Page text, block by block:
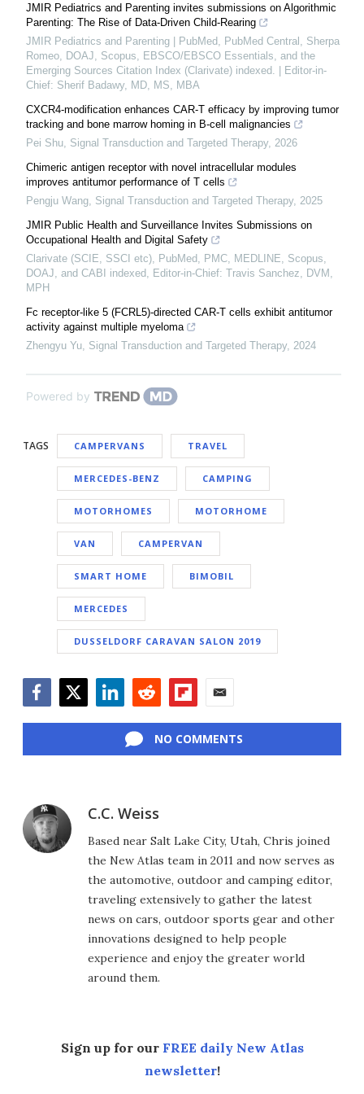
JMIR Pediatrics and Parenting invites submissions on Algorithmic
Parenting: The Rise of Data-Driven Child-Rearing
JMIR Pediatrics and Parenting | PubMed, PubMed Central, Sherpa
Romeo, DOAJ, Scopus, EBSCO/EBSCO Essentials, and the
Emerging Sources Citation Index (Clarivate) indexed. | Editor-in-
Chief: Sherif Badawy, MD, MS, MBA
CXCR4-modification enhances CAR-T efficacy by improving tumor
tracking and bone marrow homing in B-cell malignancies
Pei Shu, Signal Transduction and Targeted Therapy, 2026
Chimeric antigen receptor with novel intracellular modules
improves antitumor performance of T cells
Pengju Wang, Signal Transduction and Targeted Therapy, 2025
JMIR Public Health and Surveillance Invites Submissions on
Occupational Health and Digital Safety
Clarivate (SCIE, SSCI etc), PubMed, PMC, MEDLINE, Scopus,
DOAJ, and CABI indexed, Editor-in-Chief: Travis Sanchez, DVM,
MPH
Fc receptor-like 5 (FCRL5)-directed CAR-T cells exhibit antitumor
activity against multiple myeloma
Zhengyu Yu, Signal Transduction and Targeted Therapy, 2024
Powered by
TAGS CAMPERVANS TRAVEL
MERCEDES-BENZ CAMPING
MOTORHOMES MOTORHOME
VAN CAMPERVAN
SMART HOME BIMOBIL
MERCEDES
DUSSELDORF CARAVAN SALON 2019
NO COMMENTS
C.C. Weiss
Based near Salt Lake City, Utah, Chris joined
the New Atlas team in 2011 and now serves as
the automotive, outdoor and camping editor,
traveling extensively to gather the latest
news on cars, outdoor sports gear and other
innovations designed to help people
experience and enjoy the greater world
around them.
Sign up for our FREE daily New Atlas
newsletter!